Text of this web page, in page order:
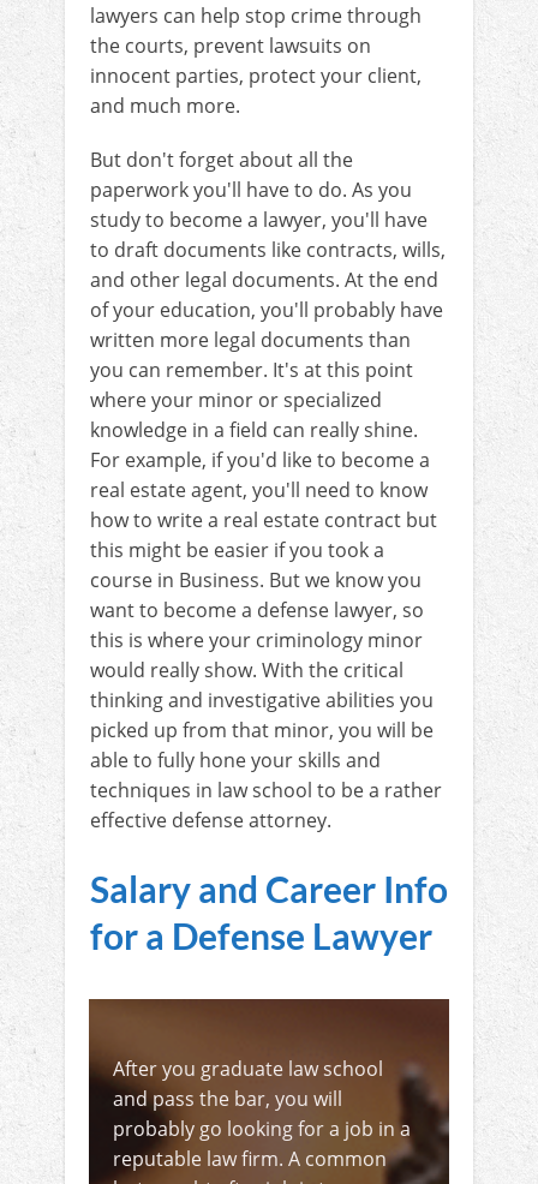
lawyers can help stop crime through
the courts, prevent lawsuits on
innocent parties, protect your client,
and much more.
But don't forget about all the
paperwork you'll have to do. As you
study to become a lawyer, you'll have
to draft documents like contracts, wills,
and other legal documents. At the end
of your education, you'll probably have
written more legal documents than
you can remember. It's at this point
where your minor or specialized
knowledge in a field can really shine.
For example, if you'd like to become a
real estate agent, you'll need to know
how to write a real estate contract but
this might be easier if you took a
course in Business. But we know you
want to become a defense lawyer, so
this is where your criminology minor
would really show. With the critical
thinking and investigative abilities you
picked up from that minor, you will be
able to fully hone your skills and
techniques in law school to be a rather
effective defense attorney.
Salary and Career Info
for a Defense Lawyer
After you graduate law school
and pass the bar, you will
probably go looking for a job in a
reputable law firm. A common